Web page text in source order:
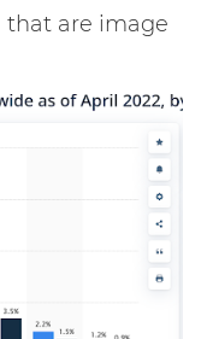
that are image